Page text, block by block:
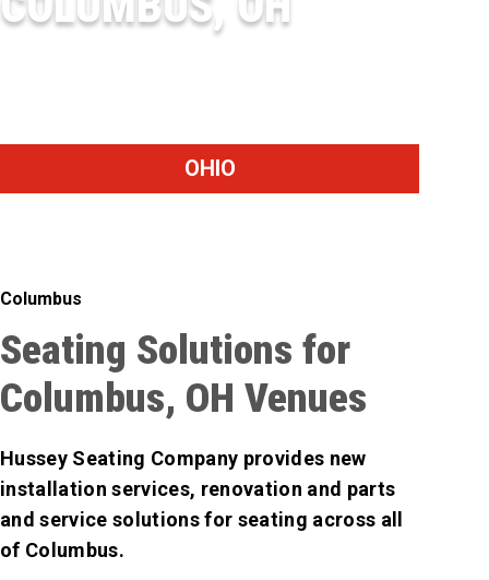
OHIO
Columbus
Seating Solutions for
Columbus, OH Venues
Hussey Seating Company provides new
installation services, renovation and parts
and service solutions for seating across all
of Columbus.